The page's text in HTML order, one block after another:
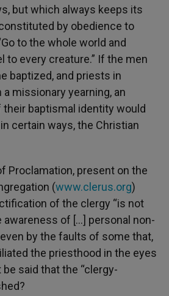
but which always keeps its
by obedience to
to the whole world and
to every creature.” If the men
baptized, and priests in
missionary yearning, an
baptismal identity would
certain ways, the Christian
Proclamation, present on the
(www.clerus.org)
of the clergy “is not
of […] personal non-
by the faults of some that,
the priesthood in the eyes
be said that the “clergy-